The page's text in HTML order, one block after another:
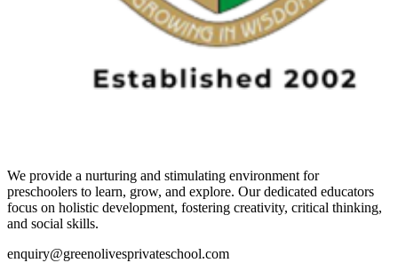
We provide a nurturing and stimulating environment for
preschoolers to learn, grow, and explore. Our dedicated educators
focus on holistic development, fostering creativity, critical thinking,
and social skills.
enquiry@greenolivesprivateschool.com